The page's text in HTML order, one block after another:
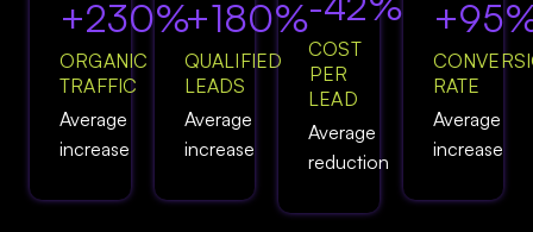
+230%
ORGANIC
TRAFFIC
Average
increase
+180%
QUALIFIED
LEADS
Average
increase
COST
PER
LEAD
Average
reduction
RATE
Average
increase